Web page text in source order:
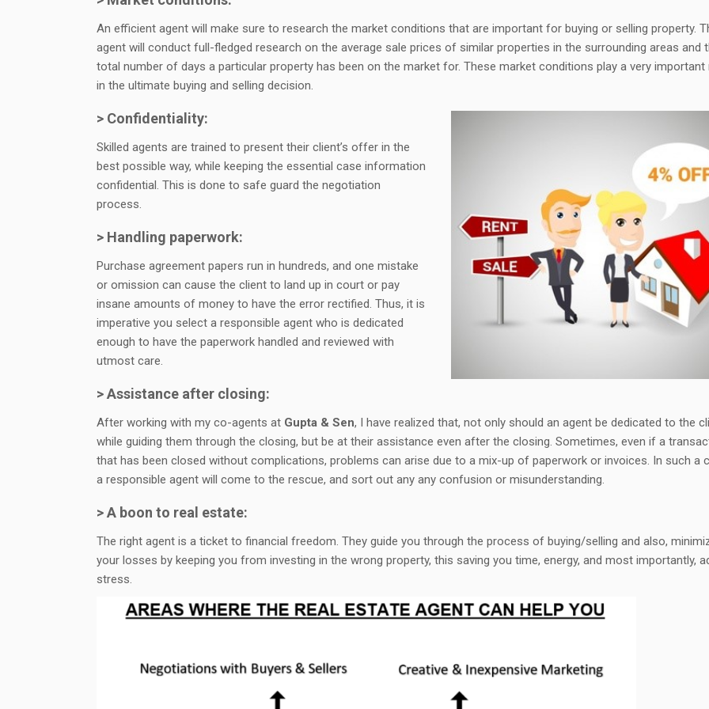
An efficient agent will make sure to research the market conditions that are important for buying or selling property.
agent will conduct full-fledged research on the average sale prices of similar properties in the surrounding areas and
total number of days a particular property has been on the market for. These market conditions play a very important
in the ultimate buying and selling decision.
> Confidentiality:
Skilled agents are trained to present their client’s offer in the
best possible way, while keeping the essential case information
confidential. This is done to safe guard the negotiation
process.
> Handling paperwork:
Purchase agreement papers run in hundreds, and one mistake
or omission can cause the client to land up in court or pay
insane amounts of money to have the error rectified. Thus, it is
imperative you select a responsible agent who is dedicated
enough to have the paperwork handled and reviewed with
utmost care.
> Assistance after closing:
After working with my co-agents at Gupta & Sen, I have realized that, not only should an agent be dedicated to the
while guiding them through the closing, but be at their assistance even after the closing. Sometimes, even if a
that has been closed without complications, problems can arise due to a mix-up of paperwork or invoices. In such a
a responsible agent will come to the rescue, and sort out any any confusion or misunderstanding.
> A boon to real estate:
The right agent is a ticket to financial freedom. They guide you through the process of buying/selling and also,
your losses by keeping you from investing in the wrong property, this saving you time, energy, and most importantly,
stress.